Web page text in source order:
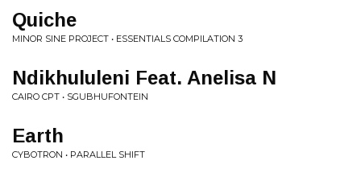
Quiche
MINOR SINE PROJECT • ESSENTIALS COMPILATION 3
Ndikhululeni Feat. Anelisa N
CAIRO CPT • SGUBHUFONTEIN
Earth
CYBOTRON • PARALLEL SHIFT